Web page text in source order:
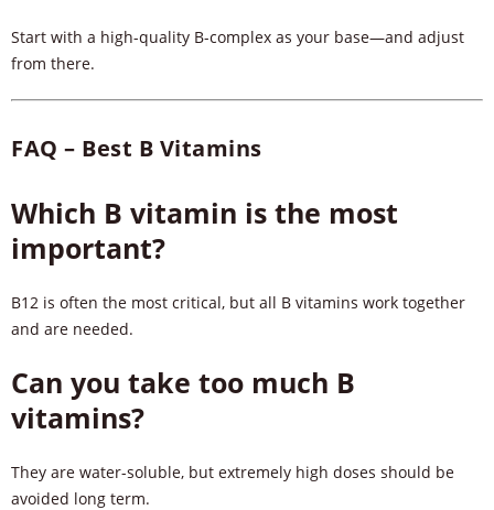
Start with a high-quality B-complex as your base—and adjust
from there.
FAQ – Best B Vitamins
Which B vitamin is the most
important?
B12 is often the most critical, but all B vitamins work together
and are needed.
Can you take too much B
vitamins?
They are water-soluble, but extremely high doses should be
avoided long term.